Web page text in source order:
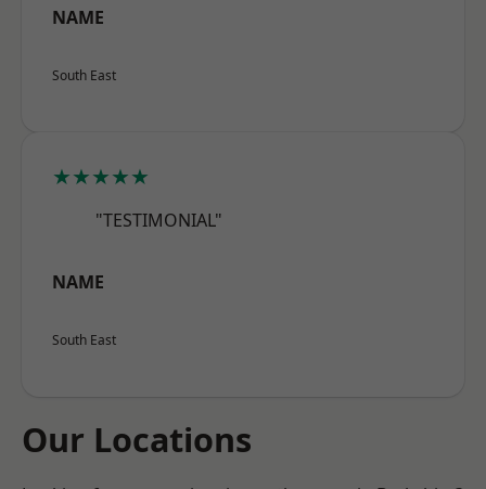
NAME
South East
★★★★★
"TESTIMONIAL"
NAME
South East
Our Locations